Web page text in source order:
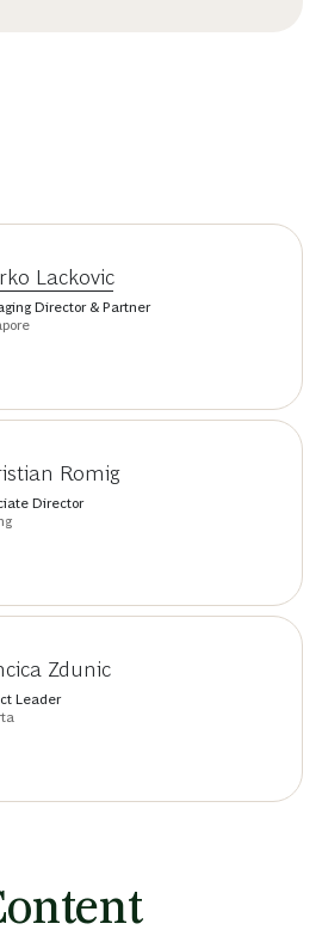
Lackovic
Director & Partner
Romig
Director
Zdunic
Leader